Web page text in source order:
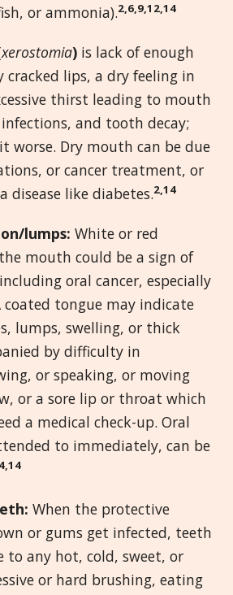
or ammonia).2,6,9,12,14
xerostomia) is lack of enough
cracked lips, a dry feeling in
thirst leading to mouth
infections, and tooth decay;
worse. Dry mouth can be due
or cancer treatment, or
disease like diabetes.2,14
lumps: White or red
mouth could be a sign of
oral cancer, especially
coated tongue may indicate
lumps, swelling, or thick
by difficulty in
or speaking, or moving
or a sore lip or throat which
a medical check-up. Oral
to immediately, can be
4,14
When the protective
or gums get infected, teeth
to any hot, cold, sweet, or
or hard brushing, eating